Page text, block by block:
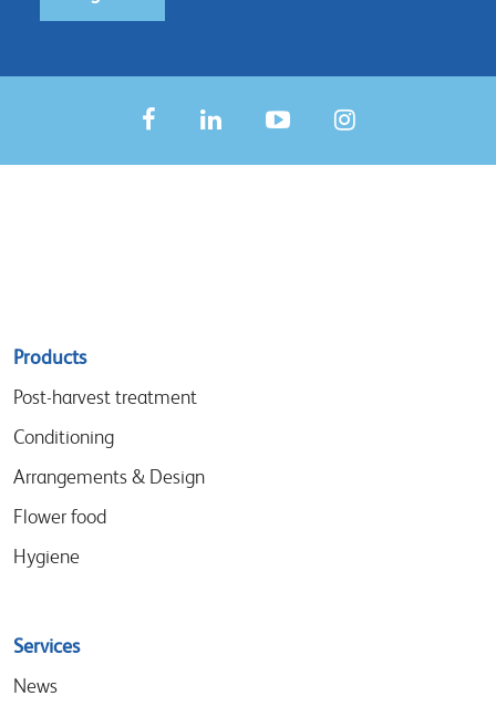
Sitemap
menu
Products
Post-harvest treatment
Conditioning
Arrangements & Design
Flower food
Hygiene
Services
News